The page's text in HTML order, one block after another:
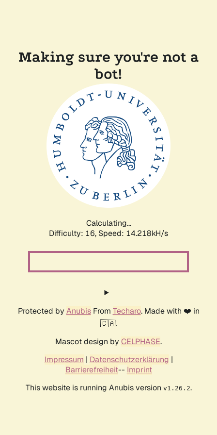
Making sure you're not a
bot!
Calculating...
Difficulty: 16, Speed: 14.218kH/s
Protected by AnubisFrom Techaro. Made with ❤️ in
🇨🇦.
Mascot design by CELPHASE.
Impressum | Datenschutzerklärung |
Barrierefreiheit-- Imprint
This website is running Anubis version v1.26.2.